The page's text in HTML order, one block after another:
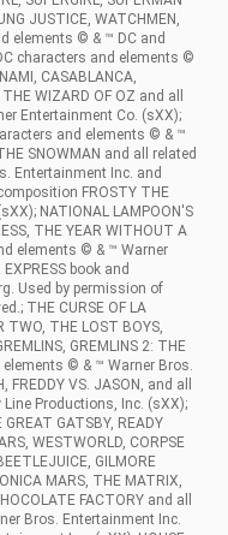
JUSTICE, WATCHMEN,
elements © & ™ DC and
characters and elements ©
CASABLANCA,
WIZARD OF OZ and all
Entertainment Co. (sXX);
and elements © & ™
SNOWMAN and all related
Entertainment Inc. and
FROSTY THE
NATIONAL LAMPOON'S
THE YEAR WITHOUT A
elements © & ™ Warner
book and
Used by permission of
THE CURSE OF LA
TWO, THE LOST BOYS,
GREMLINS 2: THE
© & ™ Warner Bros.
VS. JASON, and all
Productions, Inc. (sXX);
GREAT GATSBY, READY
WESTWORLD, CORPSE
GILMORE
MARS, THE MATRIX,
FACTORY and all
Bros. Entertainment Inc.